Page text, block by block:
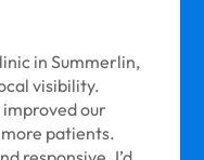
in Summerlin,
visibility.
improved our
patients.